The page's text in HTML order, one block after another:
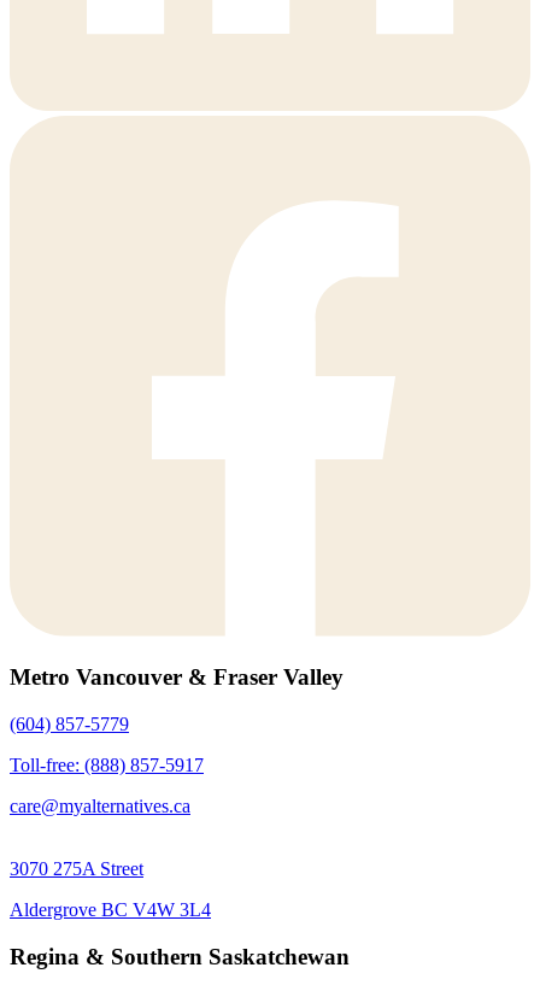
Metro Vancouver & Fraser Valley
(604) 857-5779
Toll-free: (888) 857-5917
care@myalternatives.ca
3070 275A Street
Aldergrove BC V4W 3L4
Regina & Southern Saskatchewan